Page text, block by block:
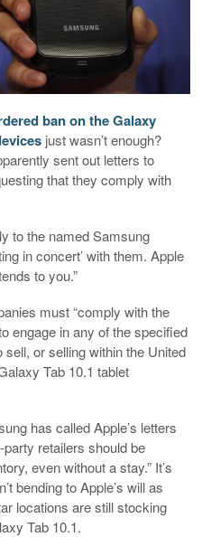
ban on the Galaxy
just wasn’t enough?
sent out letters to
that they comply with
to the named Samsung
in concert’ with them. Apple
to you.”
must “comply with the
engage in any of the specified
or selling within the United
Tab 10.1 tablet
has called Apple’s letters
retailers should be
even without a stay.” It’s
bending to Apple’s will as
locations are still stocking
Tab 10.1.